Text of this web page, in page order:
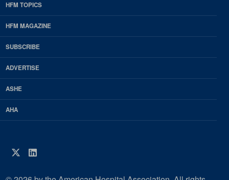
EDP
Footer
HFM
Magazine
HFM TOPICS
HFM MAGAZINE
SUBSCRIBE
ADVERTISE
ASHE
AHA
Twitter
LinkedIn